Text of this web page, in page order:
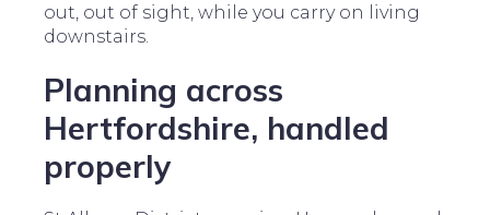
out, out of sight, while you carry on living
downstairs.
Planning across
Hertfordshire, handled
properly